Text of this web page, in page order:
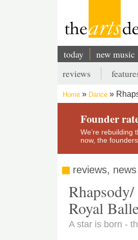
Main
navigation
today new music
Secondary
menu
reviews
Breadcrumb
Home Dance
Founder
We’re rebuilding
now, the
reviews,
Royal
A star is born -